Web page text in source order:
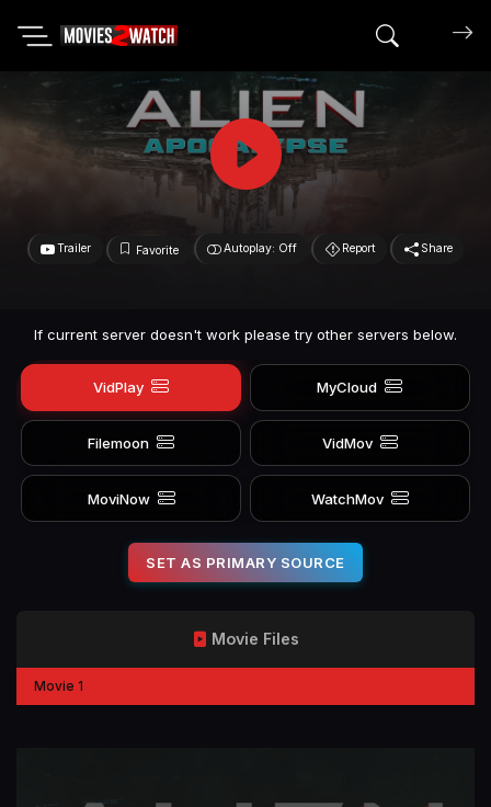
Search
Trailer Favorite Autoplay: Off Report Share
If current server doesn't work please try other servers below.
VidPlay MyCloud
Filemoon VidMov
MoviNow WatchMov
SET AS PRIMARY SOURCE
Movie Files
Movie 1